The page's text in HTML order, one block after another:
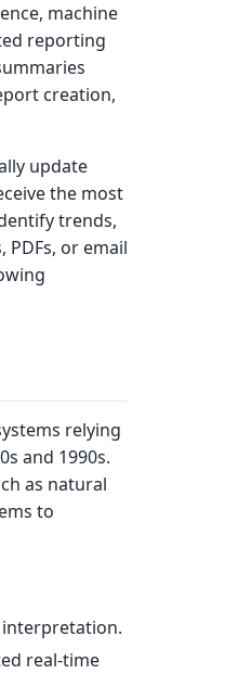
machine
reporting
creation,
update
the most
trends,
or email
relying
and 1990s.
as natural
to
interpretation.
real-time